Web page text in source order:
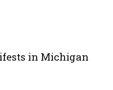
in Michigan